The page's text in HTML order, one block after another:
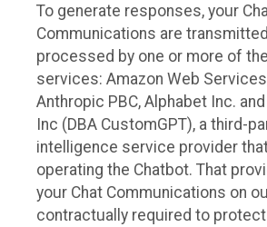
To generate responses, your
Communications are
processed by one or more of
services: Amazon Web
Anthropic PBC, Alphabet Inc.
Inc (DBA CustomGPT), a third-
intelligence service provider
operating the Chatbot. That
your Chat Communications on
contractually required to